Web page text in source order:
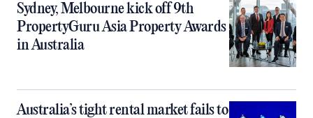
Sydney, Melbourne kick off 9th
PropertyGuru Asia Property Awards
in Australia
Australia’s tight rental market fails to